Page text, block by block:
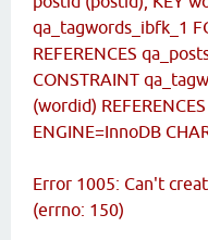
qa_tagwords_ibfk_1
REFERENCES
CONSTRAINT
(wordid)
ENGINE=InnoDB
Error 1005: Can't
(errno: 150)